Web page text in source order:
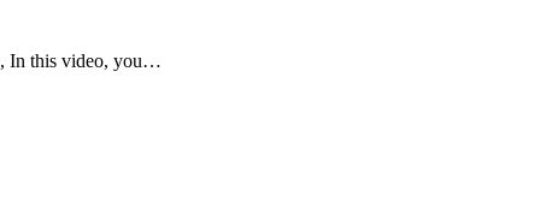
In this video, you…